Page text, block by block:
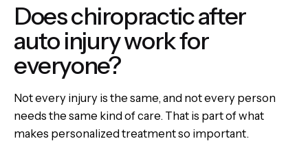
Does chiropractic after
auto injury work for
everyone?
Not every injury is the same, and not every person
needs the same kind of care. That is part of what
makes personalized treatment so important.